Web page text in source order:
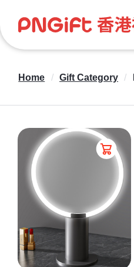
Home / Gift Category /